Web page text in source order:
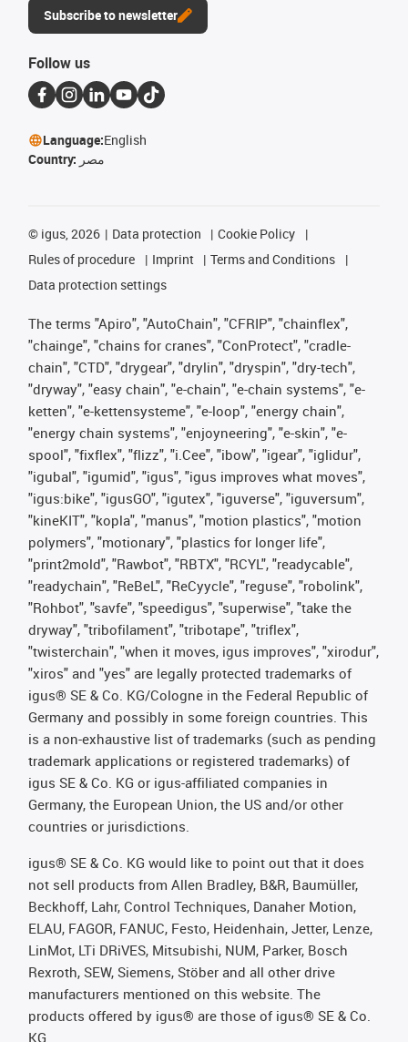
Subscribe to newsletter
Follow us
Language:English
Country: مصر
© igus, 2026 Data protection
Cookie Policy
Rules of procedure
Imprint
Terms and Conditions
Data protection settings
The terms "Apiro", "AutoChain", "CFRIP", "chainflex",
"chainge", "chains for cranes", "ConProtect", "cradle-
chain", "CTD", "drygear", "drylin", "dryspin", "dry-tech",
"dryway", "easy chain", "e-chain", "e-chain systems", "e-
ketten", "e-kettensysteme", "e-loop", "energy chain",
"energy chain systems", "enjoyneering", "e-skin", "e-
spool", "fixflex", "flizz", "i.Cee", "ibow", "igear", "iglidur",
"igubal", "igumid", "igus", "igus improves what moves",
"igus:bike", "igusGO", "igutex", "iguverse", "iguversum",
"kineKIT", "kopla", "manus", "motion plastics", "motion
polymers", "motionary", "plastics for longer life",
"print2mold", "Rawbot", "RBTX", "RCYL", "readycable",
"readychain", "ReBeL", "ReCyycle", "reguse", "robolink",
"Rohbot", "savfe", "speedigus", "superwise", "take the
dryway", "tribofilament", "tribotape", "triflex",
"twisterchain", "when it moves, igus improves", "xirodur",
"xiros" and "yes" are legally protected trademarks of
igus® SE & Co. KG/Cologne in the Federal Republic of
Germany and possibly in some foreign countries. This
is a non-exhaustive list of trademarks (such as pending
trademark applications or registered trademarks) of
igus SE & Co. KG or igus-affiliated companies in
Germany, the European Union, the US and/or other
countries or jurisdictions.
igus® SE & Co. KG would like to point out that it does
not sell products from Allen Bradley, B&R, Baumüller,
Beckhoff, Lahr, Control Techniques, Danaher Motion,
ELAU, FAGOR, FANUC, Festo, Heidenhain, Jetter, Lenze,
LinMot, LTi DRiVES, Mitsubishi, NUM, Parker, Bosch
Rexroth, SEW, Siemens, Stöber and all other drive
manufacturers mentioned on this website. The
products offered by igus® are those of igus® SE & Co.
KG.